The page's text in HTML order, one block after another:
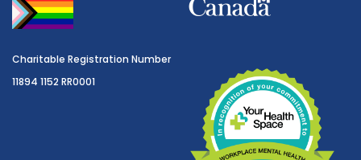
Charitable Registration Number
11894 1152 RR0001